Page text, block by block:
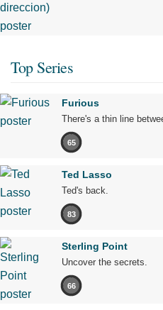
Top Series
Furious
There's a thin line
65
Ted Lasso
Ted's back.
83
Sterling Point
Uncover the secrets.
66